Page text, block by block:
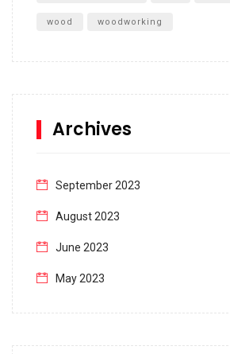
wood woodworking
Archives
September 2023
August 2023
June 2023
May 2023